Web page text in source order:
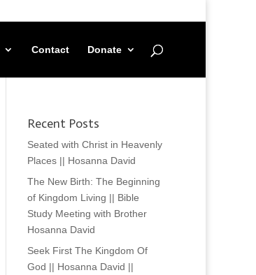
Contact Donate
Recent Posts
Seated with Christ in Heavenly
Places || Hosanna David
The New Birth: The Beginning
of Kingdom Living || Bible
Study Meeting with Brother
Hosanna David
Seek First The Kingdom Of
God || Hosanna David ||